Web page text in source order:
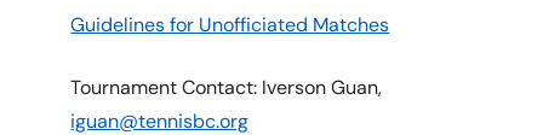
Guidelines for Unofficiated Matches
Tournament Contact: Iverson Guan,
iguan@tennisbc.org